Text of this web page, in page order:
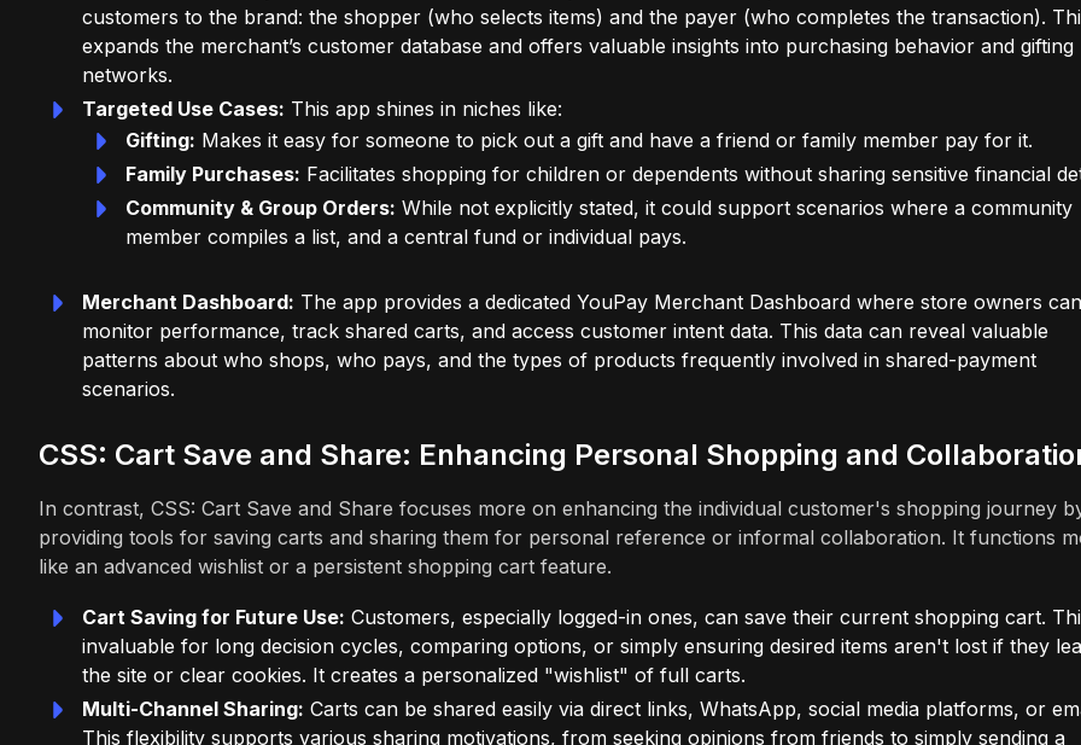
customers to the brand: the shopper (who selects items) and the payer (who completes the transaction).
expands the merchant’s customer database and offers valuable insights into purchasing behavior and gifting
networks.
Targeted Use Cases: This app shines in niches like:
Gifting: Makes it easy for someone to pick out a gift and have a friend or family member pay for it.
Family Purchases: Facilitates shopping for children or dependents without sharing sensitive financial
Community & Group Orders: While not explicitly stated, it could support scenarios where a community
member compiles a list, and a central fund or individual pays.
Merchant Dashboard: The app provides a dedicated YouPay Merchant Dashboard where store owners can
monitor performance, track shared carts, and access customer intent data. This data can reveal valuable
patterns about who shops, who pays, and the types of products frequently involved in shared-payment
scenarios.
CSS: Cart Save and Share: Enhancing Personal Shopping and
In contrast, CSS: Cart Save and Share focuses more on enhancing the individual customer's shopping journey
providing tools for saving carts and sharing them for personal reference or informal collaboration. It functions
like an advanced wishlist or a persistent shopping cart feature.
Cart Saving for Future Use: Customers, especially logged-in ones, can save their current shopping cart.
invaluable for long decision cycles, comparing options, or simply ensuring desired items aren't lost if they
the site or clear cookies. It creates a personalized "wishlist" of full carts.
Multi-Channel Sharing: Carts can be shared easily via direct links, WhatsApp, social media platforms, or
This flexibility supports various sharing motivations, from seeking opinions from friends to simply sending a